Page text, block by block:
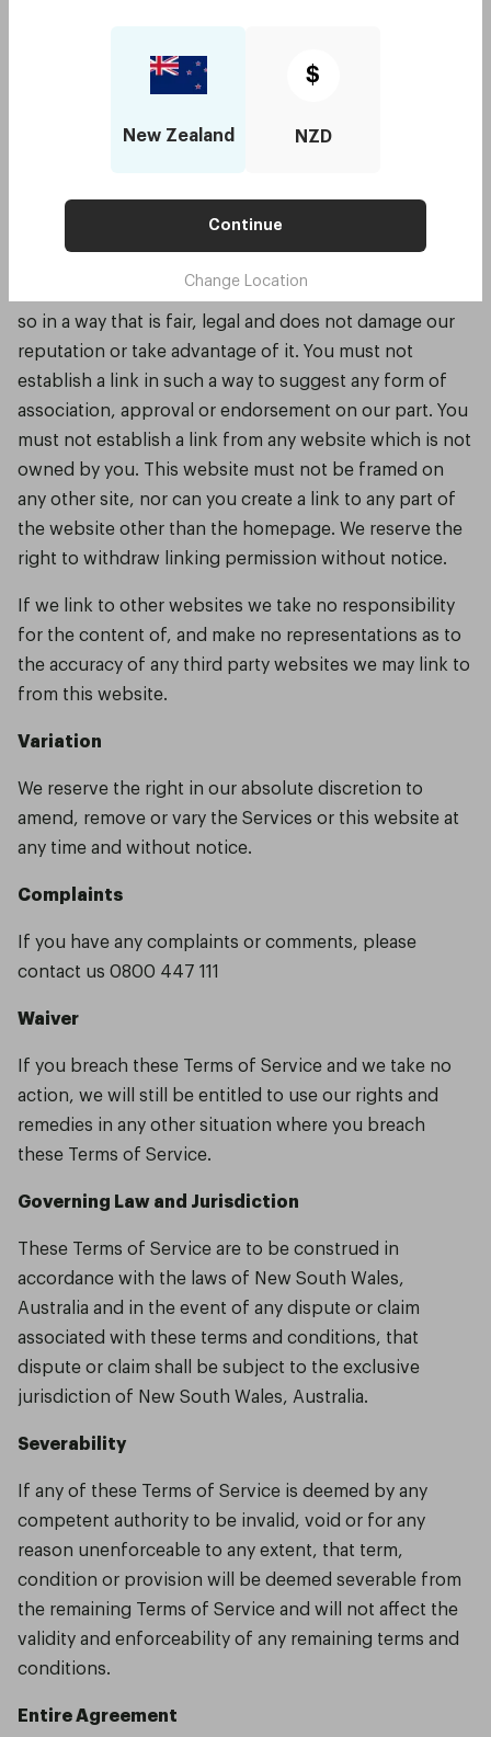
New Zealand
$
NZD
Continue
Change Location
Dresden, its directors, officers, employees,
party claims, liability, damages and/or costs (including
this website or your breach of the Terms of Service.
Website linking
You may link to our homepage. However you must do
so in a way that is fair, legal and does not damage our
reputation or take advantage of it. You must not
establish a link in such a way to suggest any form of
association, approval or endorsement on our part. You
must not establish a link from any website which is not
owned by you. This website must not be framed on
any other site, nor can you create a link to any part of
the website other than the homepage. We reserve the
right to withdraw linking permission without notice.
If we link to other websites we take no responsibility
for the content of, and make no representations as to
the accuracy of any third party websites we may link to
from this website.
Variation
We reserve the right in our absolute discretion to
amend, remove or vary the Services or this website at
any time and without notice.
Complaints
If you have any complaints or comments, please
contact us 0800 447 111
Waiver
If you breach these Terms of Service and we take no
action, we will still be entitled to use our rights and
remedies in any other situation where you breach
these Terms of Service.
Governing Law and Jurisdiction
These Terms of Service are to be construed in
accordance with the laws of New South Wales,
Australia and in the event of any dispute or claim
associated with these terms and conditions, that
dispute or claim shall be subject to the exclusive
jurisdiction of New South Wales, Australia.
Severability
If any of these Terms of Service is deemed by any
competent authority to be invalid, void or for any
reason unenforceable to any extent, that term,
condition or provision will be deemed severable from
the remaining Terms of Service and will not affect the
validity and enforceability of any remaining terms and
conditions.
Entire Agreement